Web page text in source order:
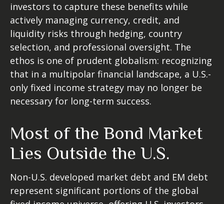
investors to capture these benefits while
actively managing currency, credit, and
liquidity risks through hedging, country
selection, and professional oversight. The
ethos is one of prudent globalism: recognizing
that in a multipolar financial landscape, a U.S.-
only fixed income strategy may no longer be
necessary for long-term success.
Most of the Bond Market
Lies Outside the U.S.
Non-U.S. developed market debt and EM debt
represent significant portions of the global